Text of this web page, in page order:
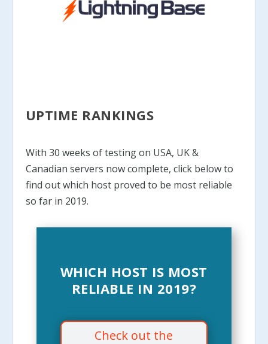
UPTIME RANKINGS
With 30 weeks of testing on USA, UK &
Canadian servers now complete, click below to
find out which host proved to be most reliable
so far in 2019.
WHICH HOST IS MOST
RELIABLE IN 2019?
Check out the